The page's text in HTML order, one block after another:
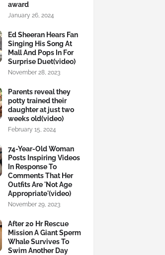
award
January 26, 2024
Ed Sheeran Hears Fan
Singing His Song At
Mall And Pops In For
Surprise Duet(video)
November 28, 2023
Parents reveal they
potty trained their
daughter at just two
weeks old(video)
February 15, 2024
74-Year-Old Woman
Posts Inspiring Videos
In Response To
Comments That Her
Outfits Are 'Not Age
Appropriate'(video)
November 29, 2023
After 20 Hr Rescue
Mission A Giant Sperm
Whale Survives To
Swim Another Day